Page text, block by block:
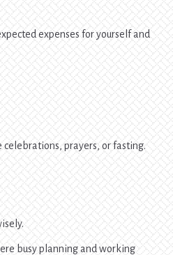
expenses for yourself and
prayers, or fasting.
busy planning and working